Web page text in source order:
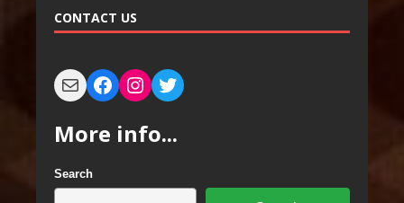
CONTACT US
More info...
Search